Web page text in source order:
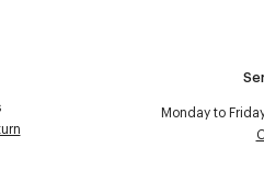
Monday to